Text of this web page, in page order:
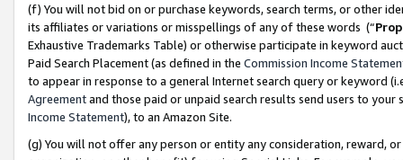
(f) You will not bid on or purchase keywords, search terms, or other
its affiliates or variations or misspellings of any of these words (“
Exhaustive Trademarks Table) or otherwise participate in keyword
Paid Search Placement (as defined in the Commission Income
to appear in response to a general Internet search query or keyword
Agreementand those paid or unpaid search results send users to
Income Statement), to an Amazon Site.
(g) You will not offer any person or entity any consideration, reward,